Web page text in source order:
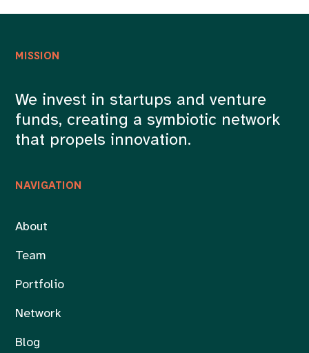
NAVIGATION
About
Team
Portfolio
Network
Blog
MISSION
We invest in startups and venture
funds, creating a symbiotic network
that propels innovation.